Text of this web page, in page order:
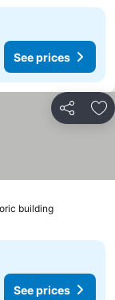
See prices
Share
buildingSee prices
See prices